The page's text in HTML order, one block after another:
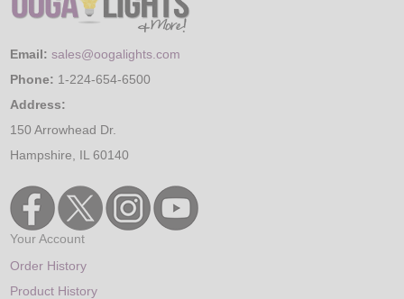
Email: sales@oogalights.com
Phone: 1-224-654-6500
Address:
150 Arrowhead Dr.
Hampshire, IL 60140
Your Account
Order History
Product History